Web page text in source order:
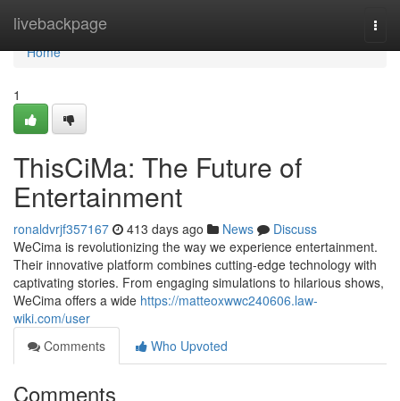
livebackpage
Home
Home
1
ThisCiMa: The Future of
Entertainment
ronaldvrjf357167 413 days ago News
Discuss
WeCima is revolutionizing the way we experience entertainment.
Their innovative platform combines cutting-edge technology with
captivating stories. From engaging simulations to hilarious shows,
WeCima offers a wide https://matteoxwwc240606.law-
wiki.com/user
Comments
Who Upvoted
Comments